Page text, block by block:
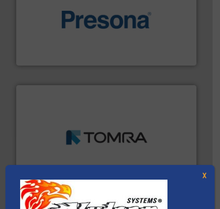
baling of the most varieties of material.More info ➜
management industries including metal, plastics, MSW
More info ➜
X